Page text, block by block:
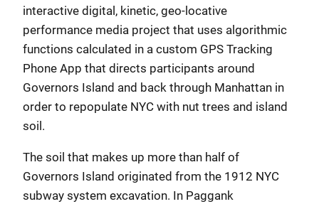
interactive digital, kinetic, geo-locative
performance media project that uses algorithmic
functions calculated in a custom GPS Tracking
Phone App that directs participants around
Governors Island and back through Manhattan in
order to repopulate NYC with nut trees and island
soil.
The soil that makes up more than half of
Governors Island originated from the 1912 NYC
subway system excavation. In Paggank